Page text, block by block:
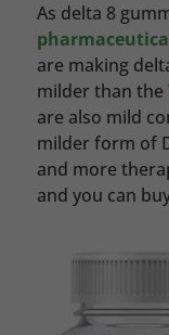
As delta 8
are making
milder than the
are also mild
milder form of
and more
and you can